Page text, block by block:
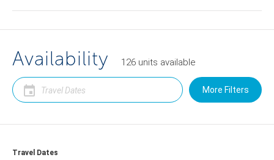
Availability 126 units available
More Filters
Travel Dates